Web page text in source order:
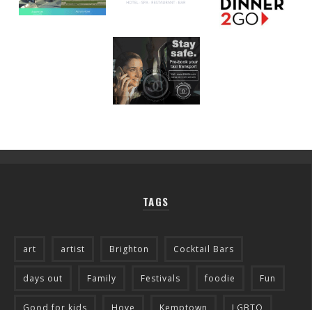
TAGS
art artist Brighton Cocktail Bars
days out Family Festivals foodie Fun